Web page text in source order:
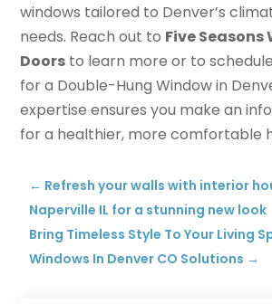
windows tailored to Denver’s
needs. Reach out to Five
Doors to learn more or to
for a Double-Hung Window in
expertise ensures you make an
for a healthier, more comfortable
← Refresh your walls with interior
Naperville IL for a stunning new look
Bring Timeless Style To Your Living
Windows In Denver CO Solutions →